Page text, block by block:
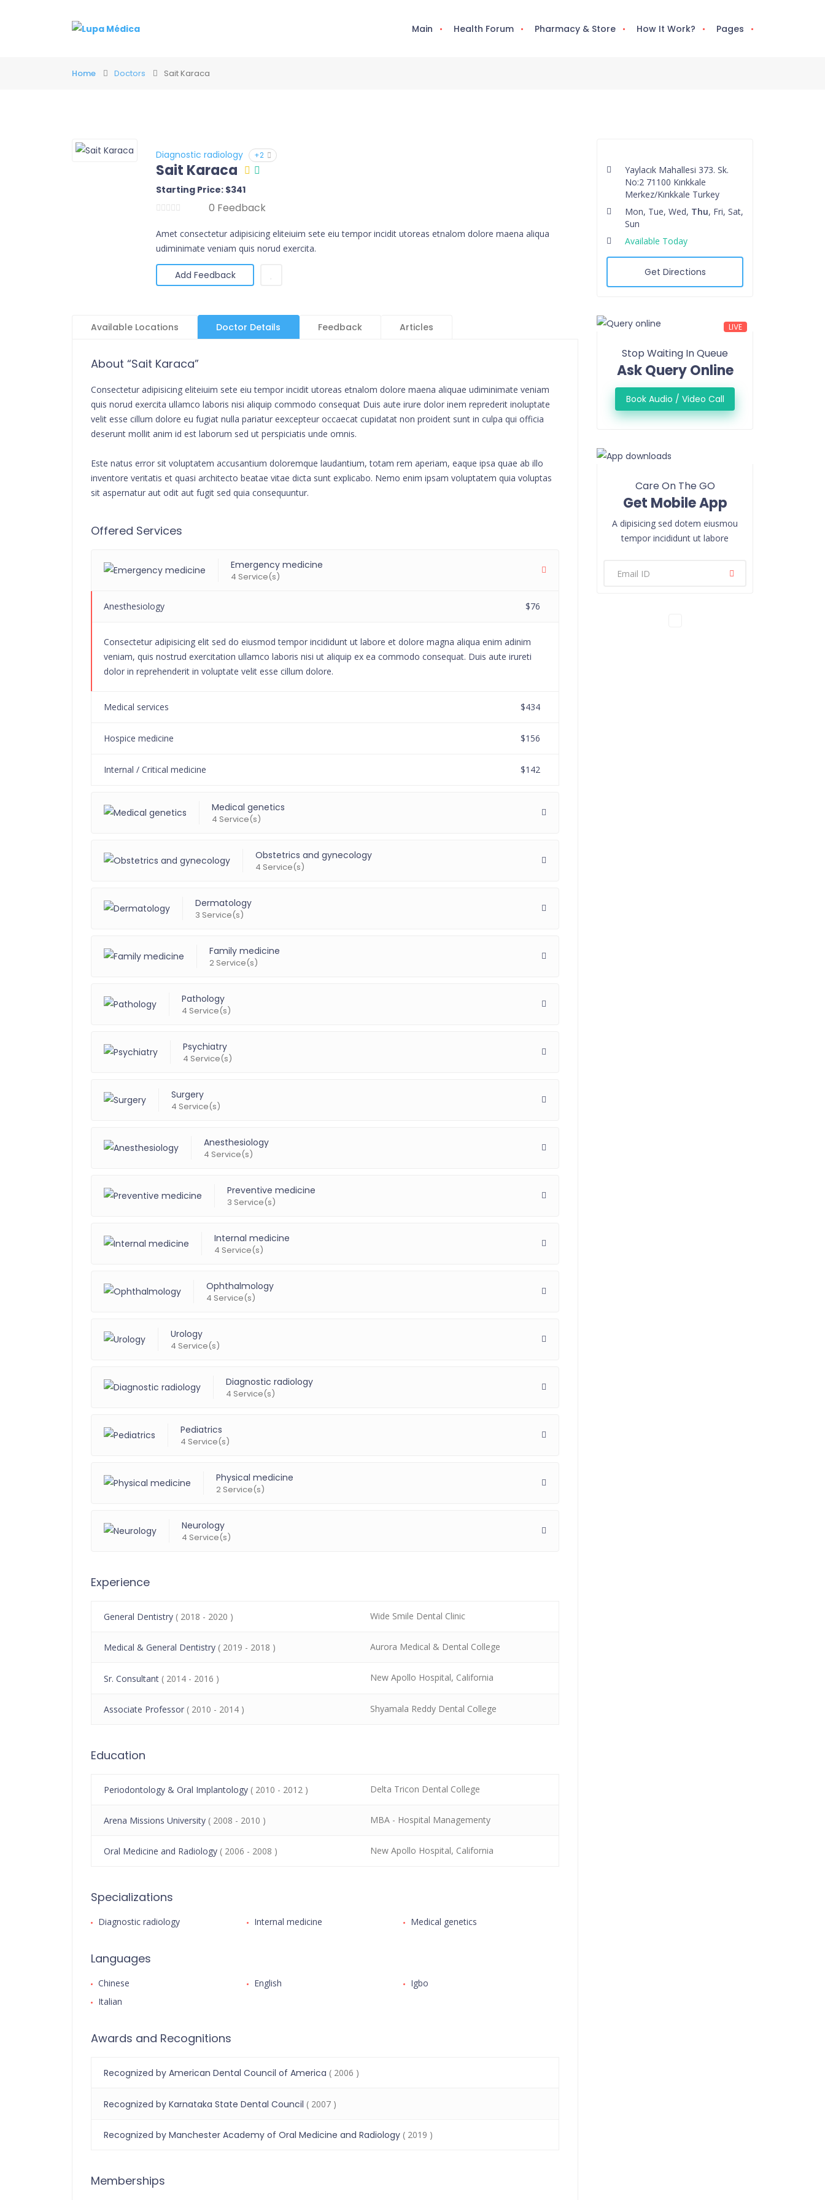
Main Health Forum Pharmacy & Store How It Work? Pages
Home Doctors Sait Karaca
Diagnostic radiology +2
Sait Karaca
Starting Price: $341
0 Feedback
Amet consectetur adipisicing eliteiuim sete eiu tempor incidit utoreas etnalom dolore maena aliqua
udiminimate veniam quis norud exercita.
Add Feedback
Available Locations Doctor Details Feedback Articles
About “Sait Karaca”
Consectetur adipisicing eliteiuim sete eiu tempor incidit utoreas etnalom dolore maena aliquae udiminimate veniam
quis norud exercita ullamco laboris nisi aliquip commodo consequat Duis aute irure dolor inem reprederit inoluptate
velit esse cillum dolore eu fugiat nulla pariatur eexcepteur occaecat cupidatat non proident sunt in culpa qui officia
deserunt mollit anim id est laborum sed ut perspiciatis unde omnis.
Este natus error sit voluptatem accusantium doloremque laudantium, totam rem aperiam, eaque ipsa quae ab illo
inventore veritatis et quasi architecto beatae vitae dicta sunt explicabo. Nemo enim ipsam voluptatem quia voluptas
sit aspernatur aut odit aut fugit sed quia consequuntur.
Offered Services
Emergency medicine
4 Service(s)
Anesthesiology $76
Consectetur adipisicing elit sed do eiusmod tempor incididunt ut labore et dolore magna aliqua enim adinim
veniam, quis nostrud exercitation ullamco laboris nisi ut aliquip ex ea commodo consequat. Duis aute irureti
dolor in reprehenderit in voluptate velit esse cillum dolore.
Medical services $434
Hospice medicine $156
Internal / Critical medicine $142
Medical genetics
4 Service(s)
Obstetrics and gynecology
4 Service(s)
Dermatology
3 Service(s)
Family medicine
2 Service(s)
Pathology
4 Service(s)
Psychiatry
4 Service(s)
Surgery
4 Service(s)
Anesthesiology
4 Service(s)
Preventive medicine
3 Service(s)
Internal medicine
4 Service(s)
Ophthalmology
4 Service(s)
Urology
4 Service(s)
Diagnostic radiology
4 Service(s)
Pediatrics
4 Service(s)
Physical medicine
2 Service(s)
Neurology
4 Service(s)
Experience
General Dentistry ( 2018 - 2020 ) Wide Smile Dental Clinic
Medical & General Dentistry ( 2019 - 2018 ) Aurora Medical & Dental College
Sr. Consultant ( 2014 - 2016 ) New Apollo Hospital, California
Associate Professor ( 2010 - 2014 ) Shyamala Reddy Dental College
Education
Periodontology & Oral Implantology ( 2010 - 2012 ) Delta Tricon Dental College
Arena Missions University ( 2008 - 2010 ) MBA - Hospital Managementy
Oral Medicine and Radiology ( 2006 - 2008 ) New Apollo Hospital, California
Specializations
Diagnostic radiology Internal medicine Medical genetics
Languages
Chinese English
Igbo
Italian
Awards and Recognitions
Recognized by American Dental Council of America ( 2006 )
Recognized by Karnataka State Dental Council ( 2007 )
Recognized by Manchester Academy of Oral Medicine and Radiology ( 2019 )
Memberships
Yaylacık Mahallesi 373. Sk.
No:2 71100 Kırıkkale
Merkez/Kırıkkale Turkey
Mon, Tue, Wed, Thu, Fri, Sat,
Sun
Available Today
Get Directions
LIVE
Stop Waiting In Queue
Ask Query Online
Book Audio / Video Call
Care On The GO
Get Mobile App
A dipisicing sed dotem eiusmou
tempor incididunt ut labore